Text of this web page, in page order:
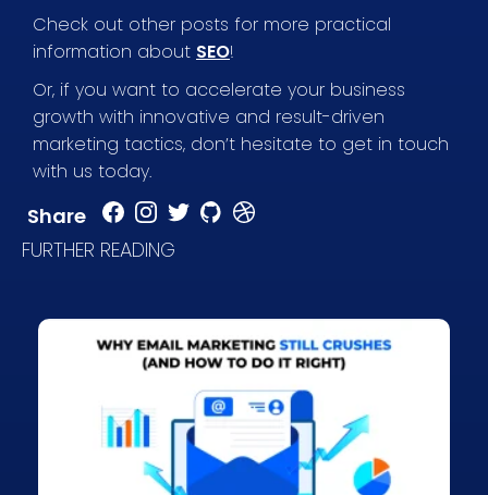
Check out other posts for more practical
information about SEO!
Or, if you want to accelerate your business
growth with innovative and result-driven
marketing tactics, don’t hesitate to get in touch
with us today.
Share
FURTHER READING